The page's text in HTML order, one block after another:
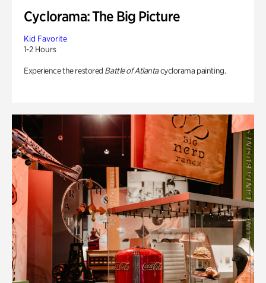
Cyclorama: The Big Picture
Kid Favorite
1-2 Hours
Experience the restored Battle of Atlantacyclorama painting.